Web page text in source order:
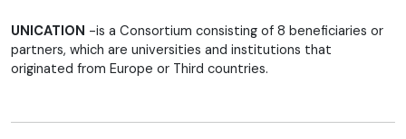
UNICATION -is a Consortium consisting of 8 beneficiaries or
partners, which are universities and institutions that
originated from Europe or Third countries.